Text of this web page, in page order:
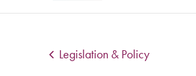
Legislation & Policy